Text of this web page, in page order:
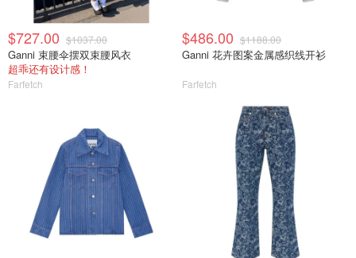
$727.00 $1037.00
Ganni 束腰伞摆双束腰风衣
超乖还有设计感！
Farfetch
$486.00 $1188.00
Ganni 花卉图案金属感织线开衫
Farfetch